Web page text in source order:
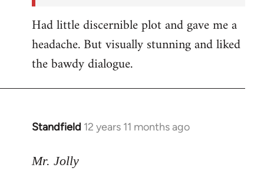
Had little discernible plot and gave me a
headache. But visually stunning and liked
the bawdy dialogue.
Standfield 12 years 11 months ago
In
to
Mr. Jolly